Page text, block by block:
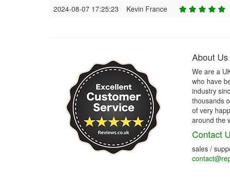
2024-08-07 17:25:23
Kevin France
About Us
We are a
who have
industry
thousands
of very
around the
Contact
sales /